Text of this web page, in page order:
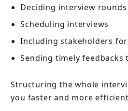
Deciding interview rounds
Scheduling interviews
Including stakeholders
Sending timely feedbacks
Structuring the whole
you faster and more